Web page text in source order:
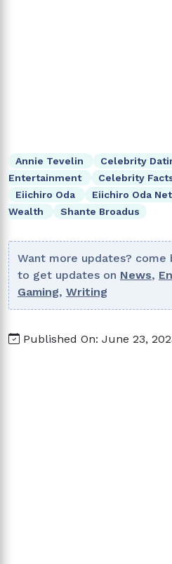
Annie Tevelin Celebrity
Entertainment
Celebrity
Eiichiro Oda
Eiichiro Oda
Wealth
Shante Broadus
Want more updates? come
to get updates on News,
Gaming, Writing
Published On: June 23,